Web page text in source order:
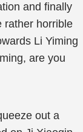
and finally
rather horrible
Li Yiming
are you
out a